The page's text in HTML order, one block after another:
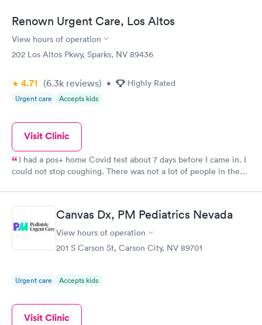
Renown Urgent Care, Los Altos
View hours of operation
202 Los Altos Pkwy, Sparks, NV 89436
4.71 (6.3k reviews) • Highly Rated
Urgent care Accepts kids
Visit Clinic
I had a pos+ home Covid test about 7 days before I came in. I
could not stop coughing. There was not a lot of people in the
Canvas Dx, PM Pediatrics Nevada
View hours of operation
201 S Carson St, Carson City, NV 89701
Urgent care Accepts kids
Visit Clinic